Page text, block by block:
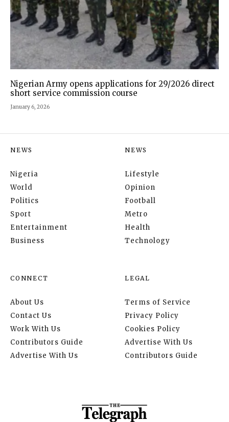
Nigerian Army opens applications for 29/2026 direct
short service commission course
January 6, 2026
NEWS
Nigeria
World
Politics
Sport
Entertainment
Business
NEWS
Lifestyle
Opinion
Football
Metro
Health
Technology
CONNECT
About Us
Contact Us
Work With Us
Contributors Guide
Advertise With Us
LEGAL
Terms of Service
Privacy Policy
Cookies Policy
Advertise With Us
Contributors Guide